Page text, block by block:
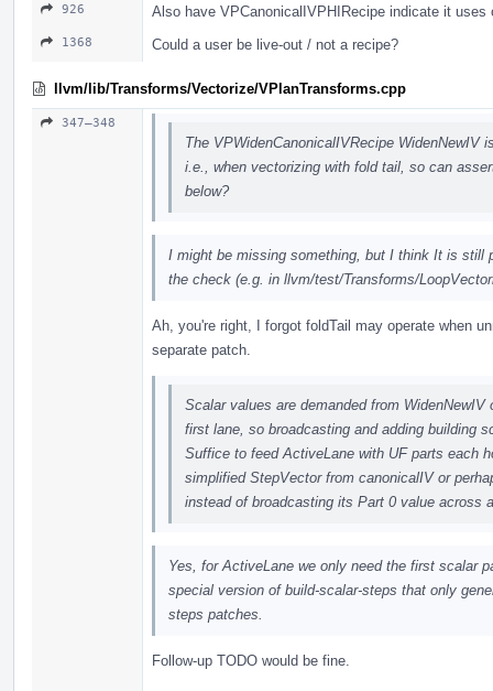
926 Also have VPCanonicalIVPHIRecipe indicate it uses
1368 Could a user be live-out / not a recipe?
llvm/lib/Transforms/Vectorize/VPlanTransforms.cpp
347–348
The VPWidenCanonicalIVRecipe WidenNewIV
i.e., when vectorizing with fold tail, so can
below?
I might be missing something, but I think It is still
the check (e.g. in llvm/test/Transforms/
Ah, you're right, I forgot foldTail may operate when
separate patch.
Scalar values are demanded from
first lane, so broadcasting and adding building
Suffice to feed ActiveLane with UF parts each
simplified StepVector from canonicalIV or
instead of broadcasting its Part 0 value across
Yes, for ActiveLane we only need the first scalar
special version of build-scalar-steps that only
steps patches.
Follow-up TODO would be fine.